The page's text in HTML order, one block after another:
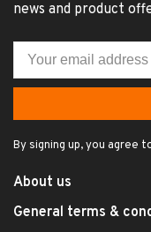
news and product
By signing up, you agree
About us
General terms &